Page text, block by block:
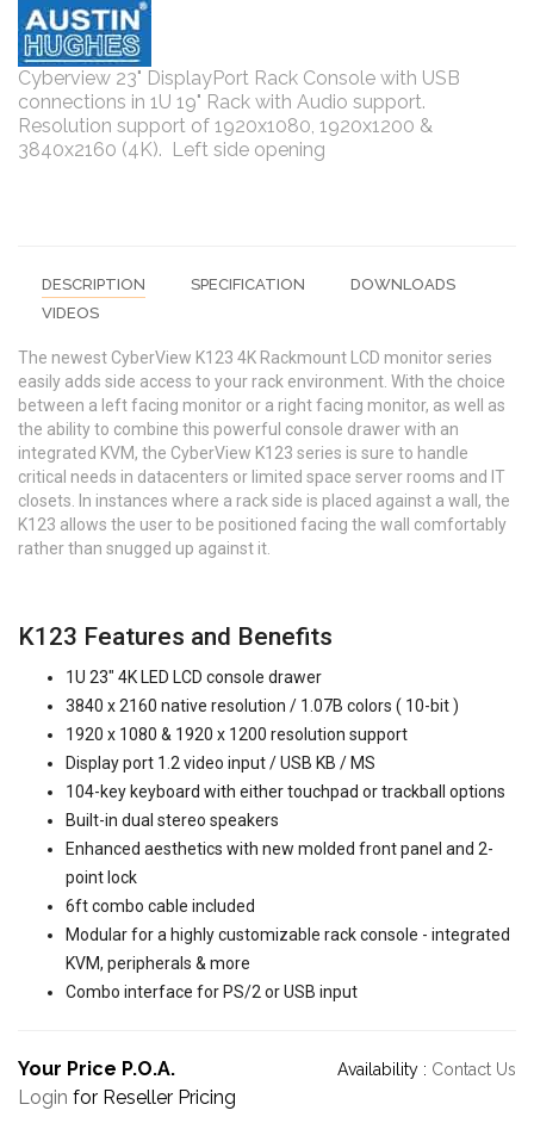
Cyberview 23" DisplayPort Rack Console with USB
connections in 1U 19" Rack with Audio support.
Resolution support of 1920x1080, 1920x1200 &
3840x2160 (4K). Left side opening
DESCRIPTION SPECIFICATION
DOWNLOADS
VIDEOS
The newest CyberView K123 4K Rackmount LCD monitor series
easily adds side access to your rack environment. With the choice
between a left facing monitor or a right facing monitor, as well as
the ability to combine this powerful console drawer with an
integrated KVM, the CyberView K123 series is sure to handle
critical needs in datacenters or limited space server rooms and IT
closets. In instances where a rack side is placed against a wall, the
K123 allows the user to be positioned facing the wall comfortably
rather than snugged up against it.
K123 Features and Benefits
1U 23" 4K LED LCD console drawer
3840 x 2160 native resolution / 1.07B colors ( 10-bit )
1920 x 1080 & 1920 x 1200 resolution support
Display port 1.2 video input / USB KB / MS
104-key keyboard with either touchpad or trackball options
Built-in dual stereo speakers
Enhanced aesthetics with new molded front panel and 2-
point lock
6ft combo cable included
Modular for a highly customizable rack console - integrated
KVM, peripherals & more
Combo interface for PS/2 or USB input
Your Price P.O.A. Availability : Contact Us
Login for Reseller Pricing